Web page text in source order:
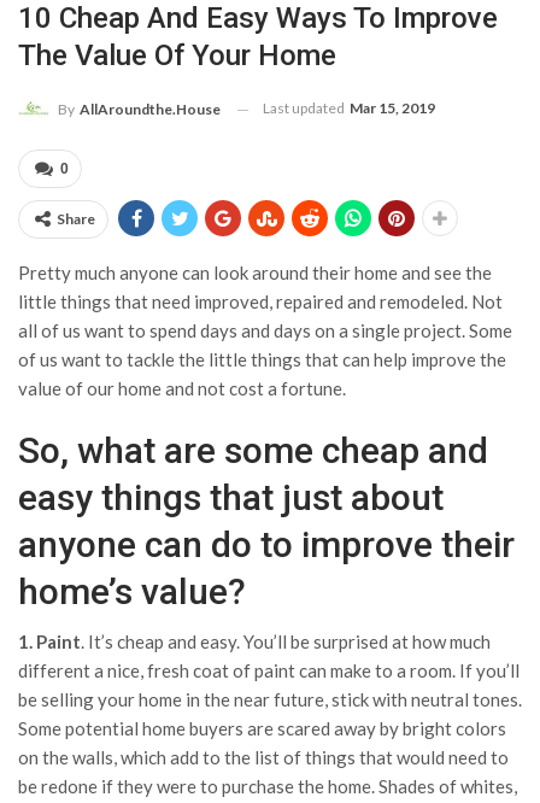
10 Cheap And Easy Ways To Improve
The Value Of Your Home
By AllAroundthe.House Last updated Mar 15, 2019
0
Share
Pretty much anyone can look around their home and see the
little things that need improved, repaired and remodeled. Not
all of us want to spend days and days on a single project. Some
of us want to tackle the little things that can help improve the
value of our home and not cost a fortune.
So, what are some cheap and
easy things that just about
anyone can do to improve their
home’s value?
1. Paint. It’s cheap and easy. You’ll be surprised at how much
different a nice, fresh coat of paint can make to a room. If you’ll
be selling your home in the near future, stick with neutral tones.
Some potential home buyers are scared away by bright colors
on the walls, which add to the list of things that would need to
be redone if they were to purchase the home. Shades of whites,